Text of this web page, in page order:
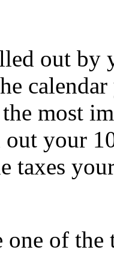
out by
most
your
taxes
one of